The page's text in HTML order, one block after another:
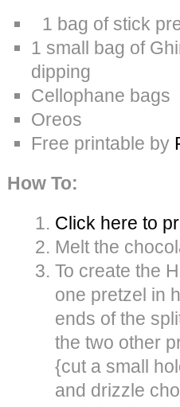
1 bag of stick
1 small bag of
dipping
Cellophane bags
Oreos
Free printable by
How To:
Click here to
Melt the
To create the
one pretzel in
ends of the
the two other
{cut a small
and drizzle